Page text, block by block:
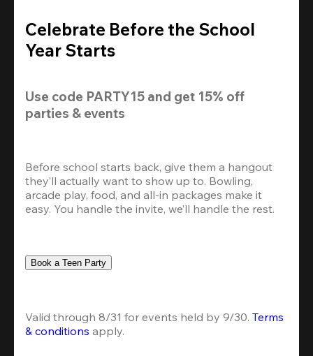
Celebrate Before the School
Year Starts
Use code PARTY15 and get 15% off
parties & events
Before school starts back, give them a hangout
they’ll actually want to show up to. Bowling,
arcade play, food, and all-in packages make it
easy. You handle the invite, we’ll handle the rest.
Book a Teen Party
Valid through 8/31 for events held by 9/30. Terms
& conditions apply.